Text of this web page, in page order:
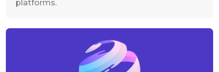
platforms.